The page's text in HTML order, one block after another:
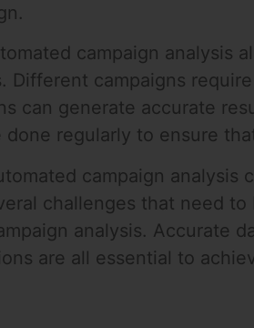
campaign analysis
Different campaigns
can generate accurate
regularly to ensure
campaign
challenges that need
analysis. Accurate
are all essential to